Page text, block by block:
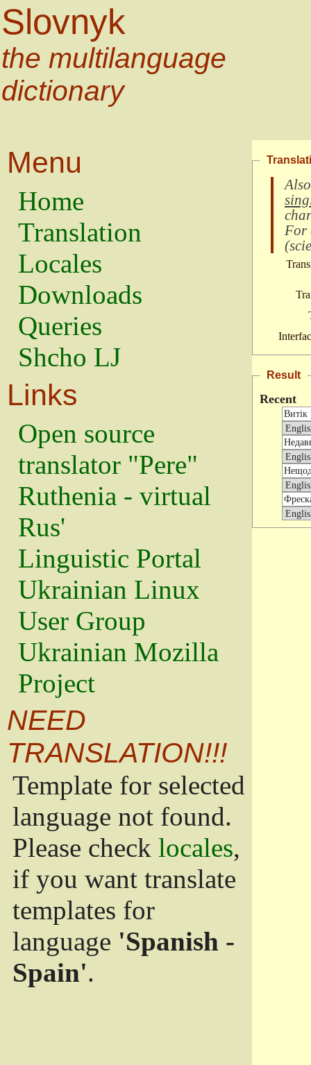
Slovnyk
the multilanguage
dictionary
Menu
Home
Translation
Locales
Downloads
Queries
Shcho LJ
Links
Open source
translator "Pere"
Ruthenia - virtual
Rus'
Linguistic Portal
Ukrainian Linux
User Group
Ukrainian Mozilla
Project
NEED
TRANSLATION!!!
Template for selected
language not found.
Please check locales,
if you want translate
templates for
language 'Spanish -
Spain'.
For
(
Result
Recent